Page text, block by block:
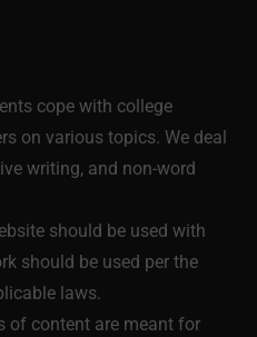
cope with college
on various topics. We deal
writing, and non-word
should be used with
should be used per the
laws.
of content are meant for